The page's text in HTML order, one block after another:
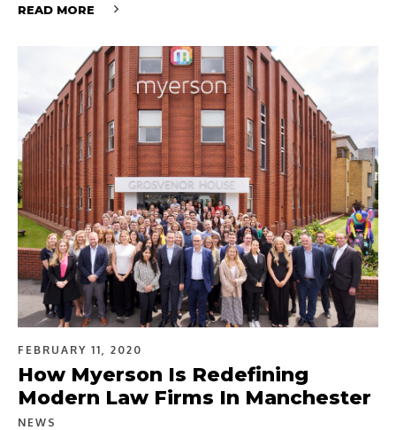
READ MORE
FEBRUARY 11, 2020
How Myerson Is Redefining
Modern Law Firms In Manchester
NEWS